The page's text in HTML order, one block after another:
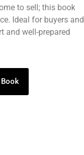
to sell; this book
Ideal for buyers and
and well-prepared